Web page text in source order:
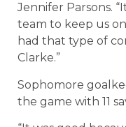
Jennifer Parsons.
team to keep us
had that type of
Clarke.”
Sophomore
the game with 11